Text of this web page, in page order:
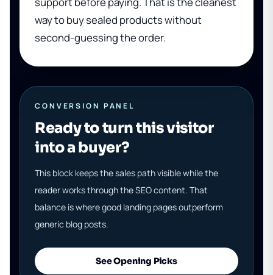
way to buy sealed products without
second-guessing the order.
CONVERSION PANEL
Ready to turn this visitor
into a buyer?
This block keeps the sales path visible while the
reader works through the SEO content. That
balance is where good landing pages outperform
generic blog posts.
See Opening Picks